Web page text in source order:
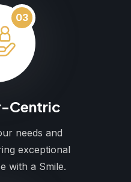
03
Centric
needs and
exceptional
with a Smile.